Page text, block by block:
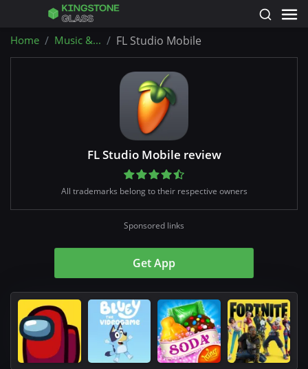
Home Music &... FL Studio Mobile
FL Studio Mobile review
All trademarks belong to their respective owners
Sponsored links
Get App